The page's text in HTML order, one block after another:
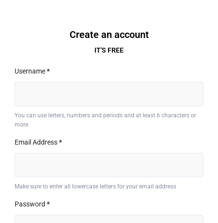
Create an account
IT'S FREE
Username*
You can use letters, numbers and periods and at least 6 characters or
more
Email Address*
Make sure to enter all lowercase letters for your email address
Password *